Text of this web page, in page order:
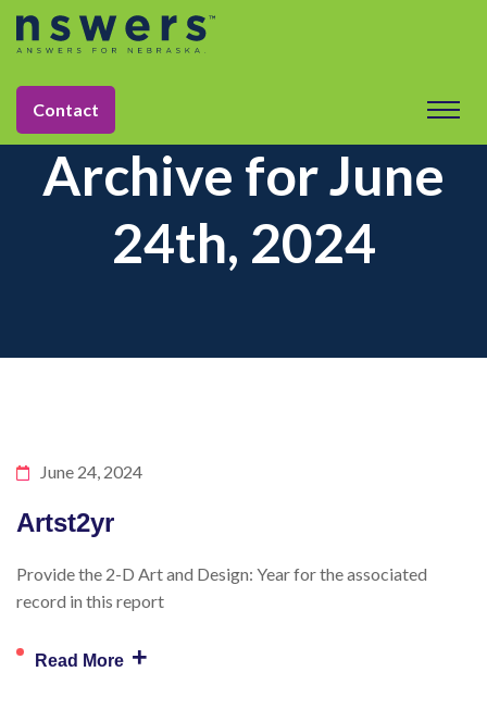
Contact
Archive for June
24th, 2024
June 24, 2024
Artst2yr
Provide the 2-D Art and Design: Year for the associated
record in this report
Read More +